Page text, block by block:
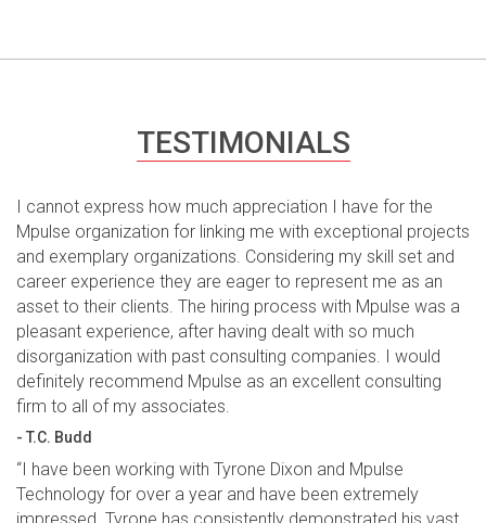
TESTIMONIALS
I cannot express how much appreciation I have for the
Mpulse organization for linking me with exceptional projects
and exemplary organizations. Considering my skill set and
career experience they are eager to represent me as an
asset to their clients. The hiring process with Mpulse was a
pleasant experience, after having dealt with so much
disorganization with past consulting companies. I would
definitely recommend Mpulse as an excellent consulting
firm to all of my associates.
- T.C. Budd
“I have been working with Tyrone Dixon and Mpulse
Technology for over a year and have been extremely